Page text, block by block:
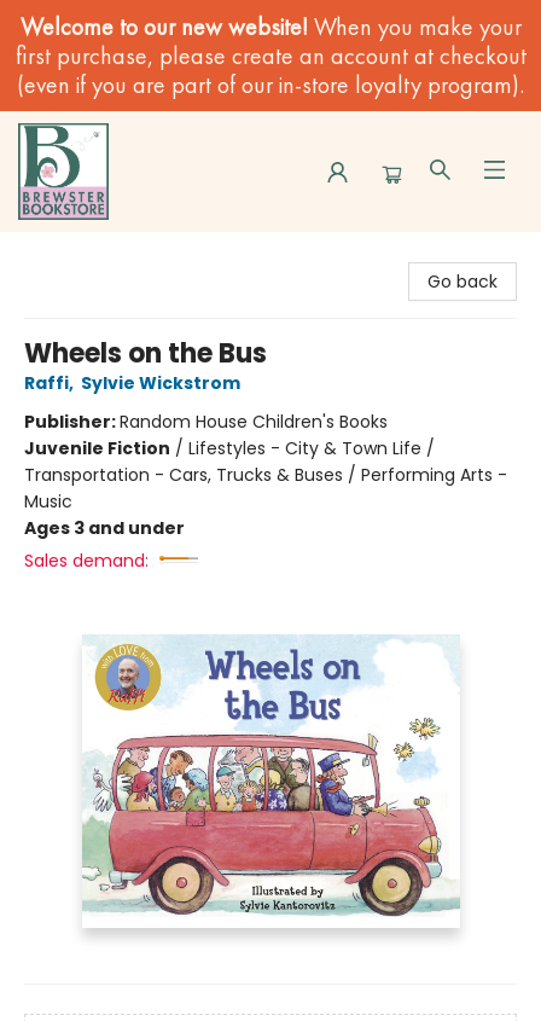
Welcome to our new website! When you make your
first purchase, please create an account at checkout
(even if you are part of our in-store loyalty program).
Go back
Wheels on the Bus
Raffi, Sylvie Wickstrom
Publisher:Random House Children's Books
Juvenile Fiction / Lifestyles - City & Town Life /
Transportation - Cars, Trucks & Buses / Performing Arts -
Music
Ages 3 and under
Sales demand: